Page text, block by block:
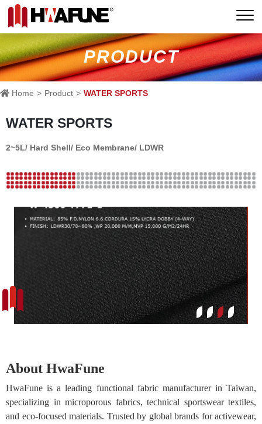
PRODUCT
Home Product WATER SPORTS
WATER SPORTS
2~5L/ Hard Shell/ Eco Membrane/ LDWR
About HwaFune
HwaFune is a leading functional fabric manufacturer in Taiwan,
specializing in microporous fabrics, technical sportswear textiles,
and eco-focused materials. Trusted by global brands for activewear,